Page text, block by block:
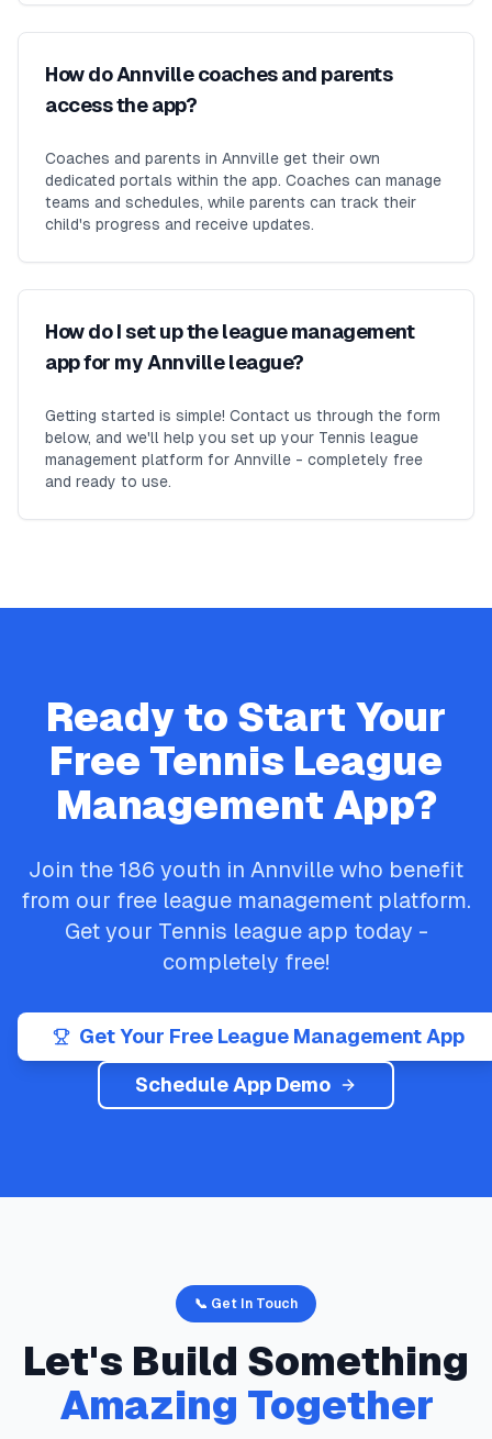
How do Annville coaches and parents
access the app?
Coaches and parents in Annville get their own
dedicated portals within the app. Coaches can manage
teams and schedules, while parents can track their
child's progress and receive updates.
How do I set up the league management
app for my Annville league?
Getting started is simple! Contact us through the form
below, and we'll help you set up your Tennis league
management platform for Annville - completely free
and ready to use.
Ready to Start Your
Free Tennis League
Management App?
Join the 186 youth in Annville who benefit
from our free league management platform.
Get your Tennis league app today -
completely free!
Get Your Free League Management App
Schedule App Demo
📞 Get In Touch
Let's Build Something
Amazing Together